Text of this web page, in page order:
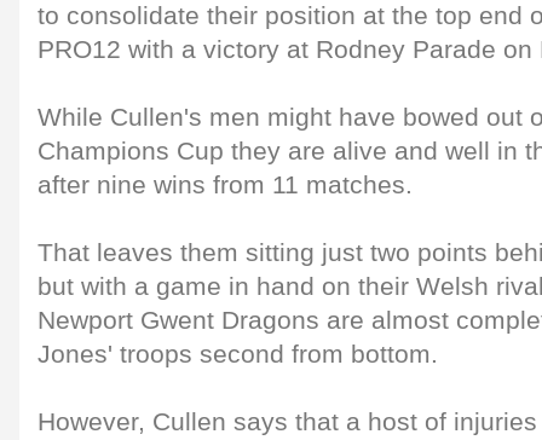
to consolidate their position at the top end
PRO12 with a victory at Rodney Parade on
While Cullen's men might have bowed out
Champions Cup they are alive and well in
after nine wins from 11 matches.
That leaves them sitting just two points
but with a game in hand on their Welsh
Newport Gwent Dragons are almost
Jones' troops second from bottom.
However, Cullen says that a host of